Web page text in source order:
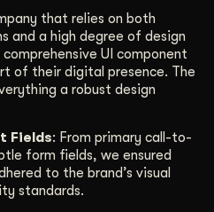
that relies on both
and a high degree of design
UI component
of their digital presence. The
a robust design
Fields: From primary call-to-
form fields, we ensured
to the brand’s visual
standards.